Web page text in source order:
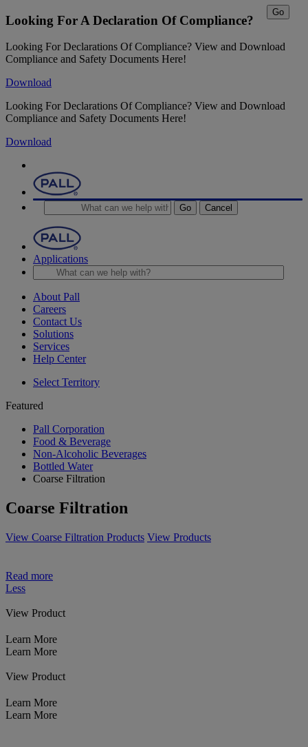
Looking For A Declaration Of Compliance?
Looking For Declarations Of Compliance? View and Download
Compliance and Safety Documents Here!
Download
Looking For Declarations Of Compliance? View and Download
Compliance and Safety Documents Here!
Download
Go Cancel
Applications
Go
About Pall
Careers
Contact Us
Solutions
Services
Help Center
Select Territory
Featured
Pall Corporation
Food & Beverage
Non-Alcoholic Beverages
Bottled Water
Coarse Filtration
Coarse Filtration
View Coarse Filtration Products View Products
Read more
Less
View Product
Learn More
Learn More
View Product
Learn More
Learn More